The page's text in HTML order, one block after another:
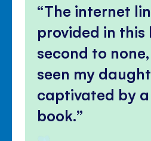
The internet
provided in this
second to none,
seen my
captivated by
book.